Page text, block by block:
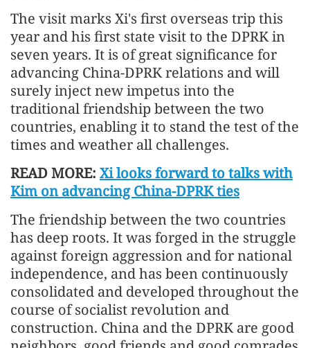
The visit marks Xi's first overseas trip this
year and his first state visit to the DPRK in
seven years. It is of great significance for
advancing China-DPRK relations and will
surely inject new impetus into the
traditional friendship between the two
countries, enabling it to stand the test of the
times and weather all challenges.
READ MORE: Xi looks forward to talks with
Kim on advancing China-DPRK ties
The friendship between the two countries
has deep roots. It was forged in the struggle
against foreign aggression and for national
independence, and has been continuously
consolidated and developed throughout the
course of socialist revolution and
construction. China and the DPRK are good